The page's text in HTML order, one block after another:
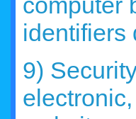
identifiers
9)